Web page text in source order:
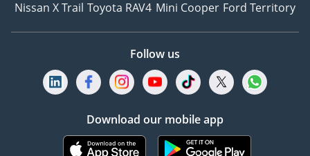
Nissan X Trail Toyota RAV4 Mini Cooper Ford Territory
Follow us
Download our mobile app